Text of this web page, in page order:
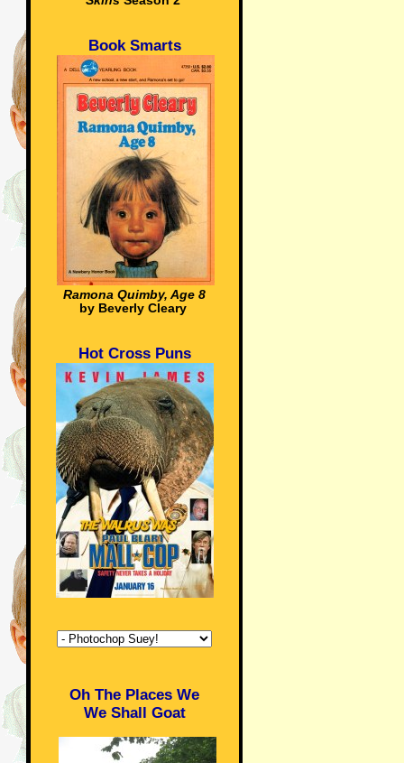
Book Smarts
Ramona Quimby, Age 8
by Beverly Cleary
Hot Cross Puns
Oh The Places We
We Shall Goat